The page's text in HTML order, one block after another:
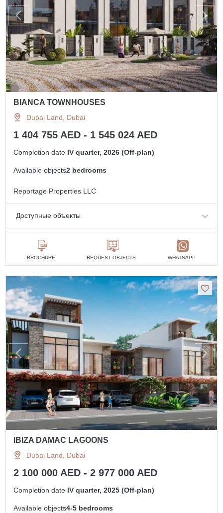
BIANCA TOWNHOUSES
Dubai Land, Dubai
1 404 755 AED - 1 545 024 AED
Completion date IV quarter, 2026 (Off-plan)
Available objects2 bedrooms
Reportage Properties LLC
Доступные объекты
2 bedrooms min. 1 404 755 AED
BROCHURE REQUEST OBJECTS WHATSAPP
IBIZA DAMAC LAGOONS
Dubai Land, Dubai
2 100 000 AED - 2 977 000 AED
Completion date IV quarter, 2025 (Off-plan)
Available objects4-5 bedrooms